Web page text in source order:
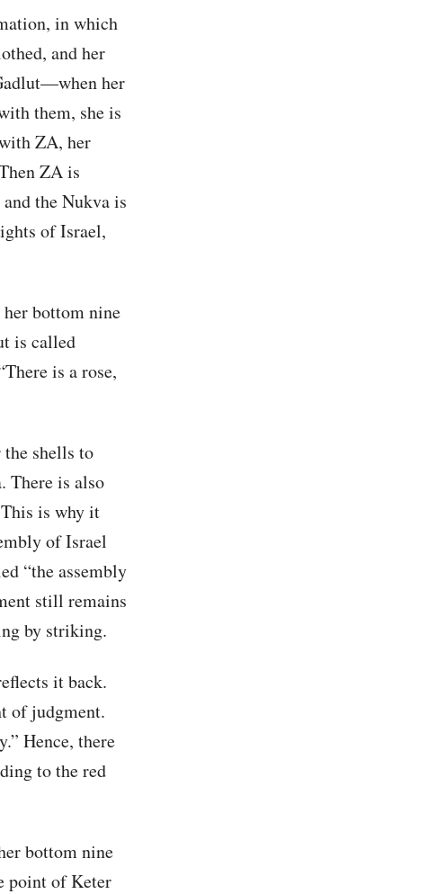
in which
and her
her
them, she is
ZA, her
ZA is
the Nukva is
of Israel,
bottom nine
is called
is a rose,
shells to
There is also
is why it
of Israel
“the assembly
still remains
by striking.
it back.
of judgment.
Hence, there
to the red
bottom nine
point of Keter